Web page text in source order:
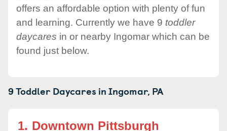
offers an affordable option with plenty of fun
and learning. Currently we have 9 toddler
daycares in or nearby Ingomar which can be
found just below.
9 Toddler Daycares inIngomar, PA
1. Downtown Pittsburgh